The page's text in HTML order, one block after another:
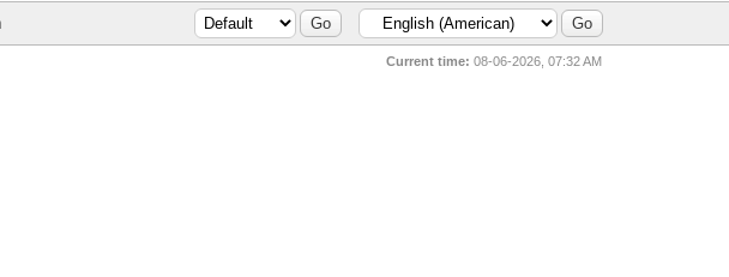
Current time: 08-06-2026, 07:32 AM